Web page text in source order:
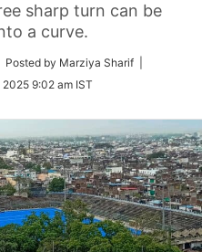
sharp turn can be
a curve.
| Posted by Marziya Sharif |
9:02 am IST